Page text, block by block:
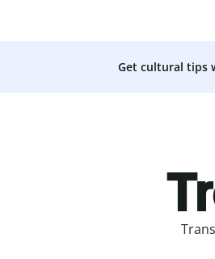
Get cultural tips